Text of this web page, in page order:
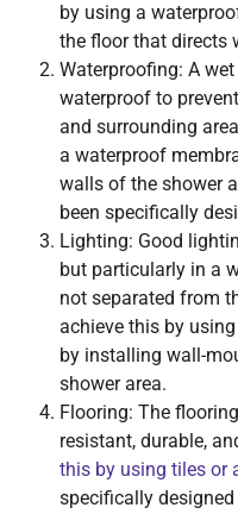
by using a
the floor that directs
Waterproofing: A
waterproof to
and surrounding
a waterproof
walls of the shower
been specifically
Lighting: Good
but particularly in a
not separated from
achieve this by
by installing wall-
shower area.
Flooring: The
resistant, durable,
this by using tiles or
specifically